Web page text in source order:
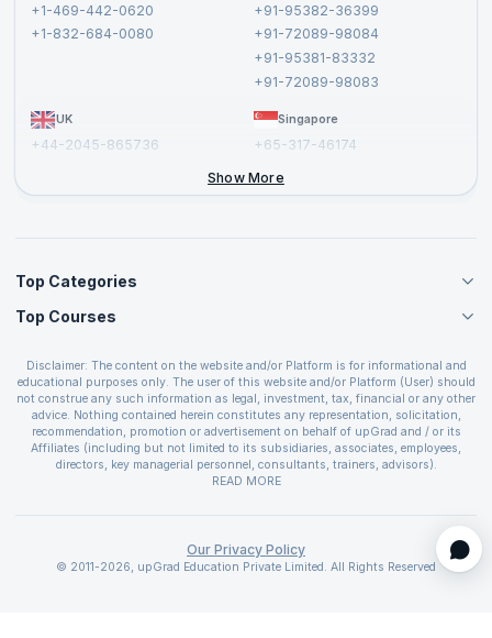
+1-469-442-0620
+1-832-684-0080
+91-95382-36399
+91-72089-98084
+91-95381-83332
+91-72089-98083
UK
+44-2045-865736
Singapore
+65-317-46174
Show More
Top Categories
Agile Management Courses
Cloud Computing Courses
IT Service Management Courses
Business Management Courses
Devops Courses
BI and Visualization Courses
Web Development Courses
Programming Courses
Top Courses
PMP Certification
CSPO Certification
Leading SAFe 6.0 Certification
ITIL Foundation Certification
PRINCE2 Certifications
SAFe 6.0 Scrum Master Certification
Disclaimer: The content on the website and/or Platform is for informational and
educational purposes only. The user of this website and/or Platform (User) should
not construe any such information as legal, investment, tax, financial or any other
advice. Nothing contained herein constitutes any representation, solicitation,
recommendation, promotion or advertisement on behalf of upGrad and / or its
Affiliates (including but not limited to its subsidiaries, associates, employees,
directors, key managerial personnel, consultants, trainers, advisors).
The User is solely responsible for evaluating the merits and risks associated with
covenants not to hold upGrad and its Affiliates responsible for any and all losses
provided in the course and / or available on the website and/or platform. upGrad
reserves the right to cancel or reschedule events in case of insufficient
READ MORE
Our Privacy Policy
© 2011-2026, upGrad Education Private Limited. All Rights Reserved